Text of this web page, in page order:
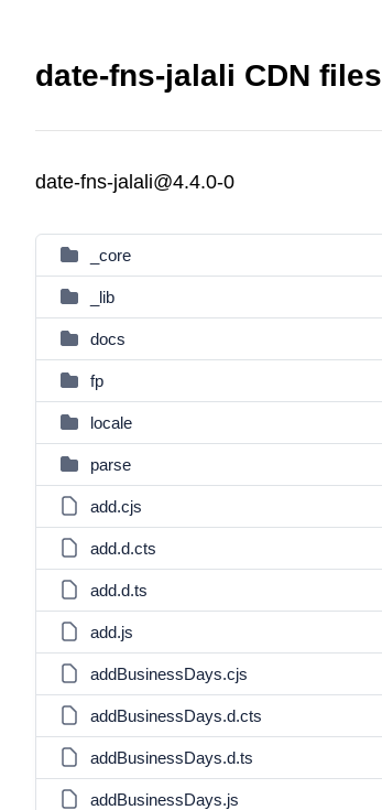
date-fns-jalali CDN files
date-fns-jalali@4.4.0-0
_core
_lib
docs
fp
locale
parse
add.cjs
add.d.cts
add.d.ts
add.js
addBusinessDays.cjs
addBusinessDays.d.cts
addBusinessDays.d.ts
addBusinessDays.js